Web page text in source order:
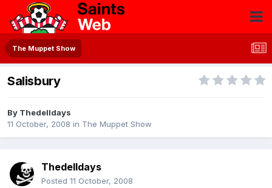
The Muppet Show
Salisbury
By Thedelldays
11 October, 2008 in The Muppet Show
Thedelldays
Posted 11 October, 2008